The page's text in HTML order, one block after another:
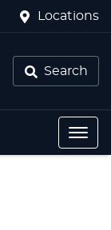
Locations
Search